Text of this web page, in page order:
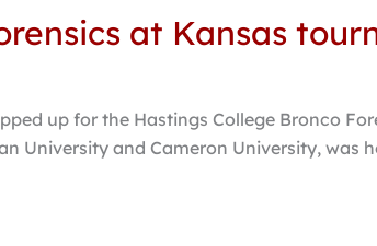
at Kansas
up for the Hastings College Bronco
University and Cameron University, was